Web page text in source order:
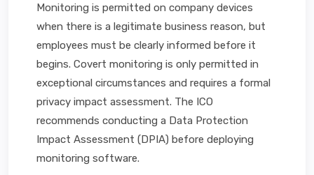
Monitoring is permitted on company devices
when there is a legitimate business reason, but
employees must be clearly informed before it
begins. Covert monitoring is only permitted in
exceptional circumstances and requires a formal
privacy impact assessment. The ICO
recommends conducting a Data Protection
Impact Assessment (DPIA) before deploying
monitoring software.